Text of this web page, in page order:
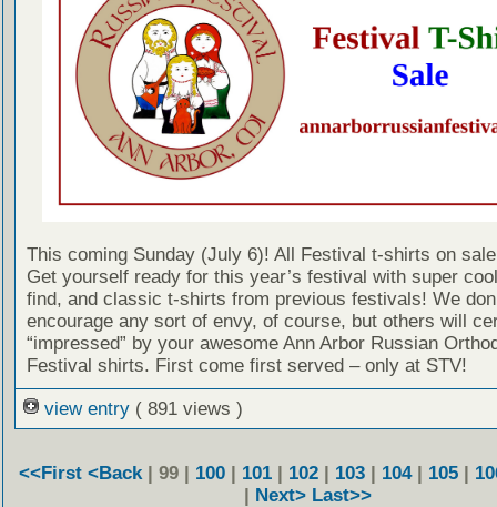
This coming Sunday (July 6)! All Festival t-shirts on
Get yourself ready for this year’s festival with super
find, and classic t-shirts from previous festivals! We
encourage any sort of envy, of course, but others will
“impressed” by your awesome Ann Arbor Russian
Festival shirts. First come first served – only at STV!
view entry ( 891 views )
<<First <Back | 99 | 100| 101| 102| 103| 104| 105|
| Next> Last>>